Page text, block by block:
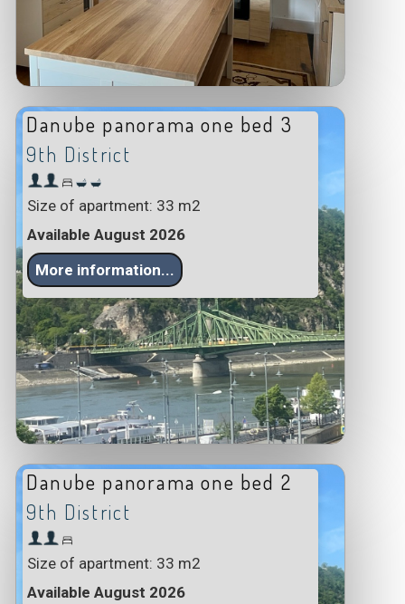
Danube panorama one bed 3
9th District
Size of apartment: 33 m2
Available August 2026
More information...
Danube panorama one bed 2
9th District
Size of apartment: 33 m2
Available August 2026